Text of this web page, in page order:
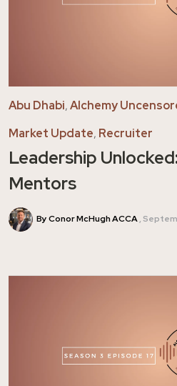
Abu Dhabi,Alchemy
Market Update, Recruiter
Leadership
Mentors
By Conor McHugh ACCA